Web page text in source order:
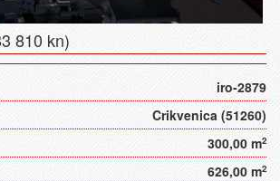
810 kn)
iro-2879
Crikvenica (51260)
300,00 m2
626,00 m2